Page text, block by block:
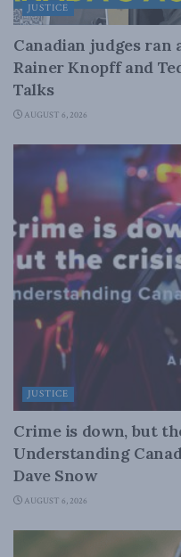
JUSTICE
Canadian judges
Rainer Knopff and
Talks
AUGUST 6, 2026
JUSTICE
Crime is down, but
Understanding
Dave Snow
AUGUST 6, 2026